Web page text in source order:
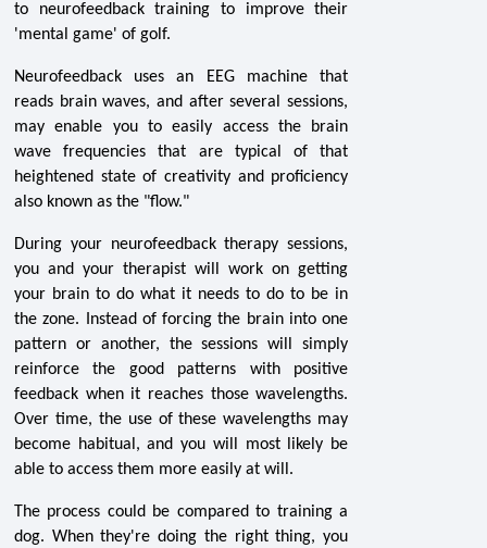
to neurofeedback training to improve their
'mental game' of golf.
Neurofeedback uses an EEG machine that
reads brain waves, and after several sessions,
may enable you to easily access the brain
wave frequencies that are typical of that
heightened state of creativity and proficiency
also known as the "flow."
During your neurofeedback therapy sessions,
you and your therapist will work on getting
your brain to do what it needs to do to be in
the zone. Instead of forcing the brain into one
pattern or another, the sessions will simply
reinforce the good patterns with positive
feedback when it reaches those wavelengths.
Over time, the use of these wavelengths may
become habitual, and you will most likely be
able to access them more easily at will.
The process could be compared to training a
dog. When they're doing the right thing, you